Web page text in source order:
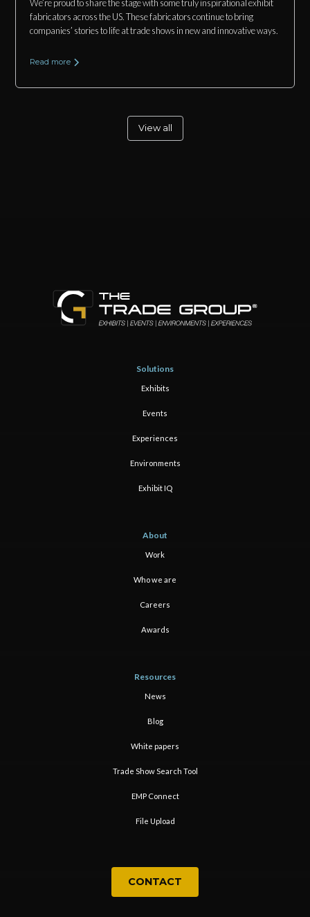
We’re proud to share the stage with some truly inspirational exhibit
fabricators across the US. These fabricators continue to bring
companies’ stories to life at trade shows in new and innovative ways.
Read more
View all
Solutions
Exhibits
Events
Experiences
Environments
Exhibit IQ
About
Work
Who we are
Careers
Awards
Resources
News
Blog
White papers
Trade Show Search Tool
EMP Connect
File Upload
CONTACT